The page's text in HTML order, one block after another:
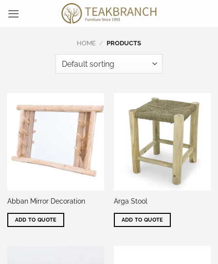
HOME / PRODUCTS
Abban Mirror Decoration
ADD TO QUOTE
Arga Stool
ADD TO QUOTE